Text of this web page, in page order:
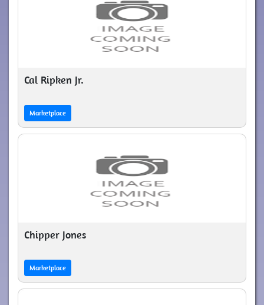
Cal Ripken Jr.
Marketplace
Chipper Jones
Marketplace